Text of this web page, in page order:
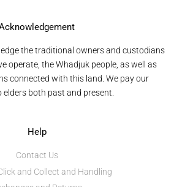
the traditional owners and custodians
operate, the Whadjuk people, as well as
connected with this land. We pay our
elders both past and present.
Help
Contact Us
and Collect and Handling